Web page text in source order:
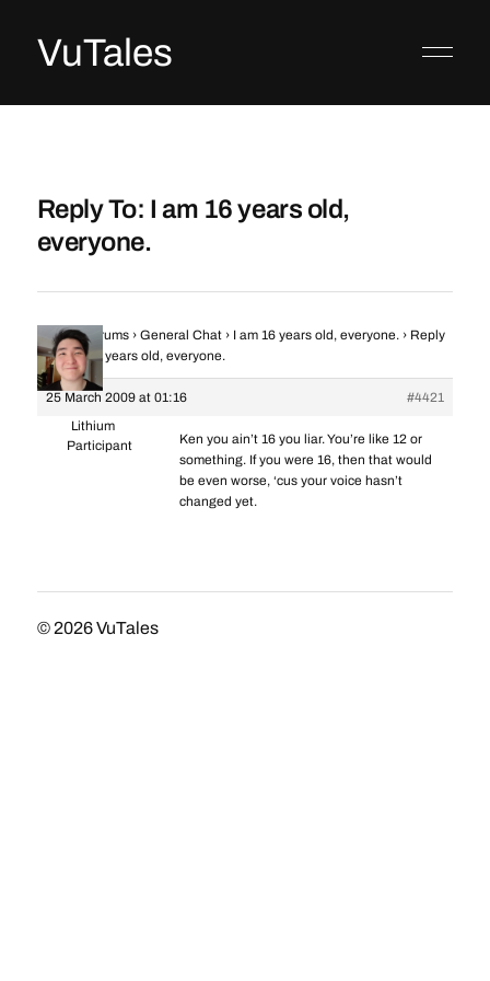
VuTales
Reply To: I am 16 years old,
everyone.
Home › Forums › General Chat › I am 16 years old, everyone. › Reply
To: I am 16 years old, everyone.
25 March 2009 at 01:16
#4421
Lithium
Participant
Ken you ain’t 16 you liar. You’re like 12 or
something. If you were 16, then that would
be even worse, ‘cus your voice hasn’t
changed yet.
© 2026VuTales